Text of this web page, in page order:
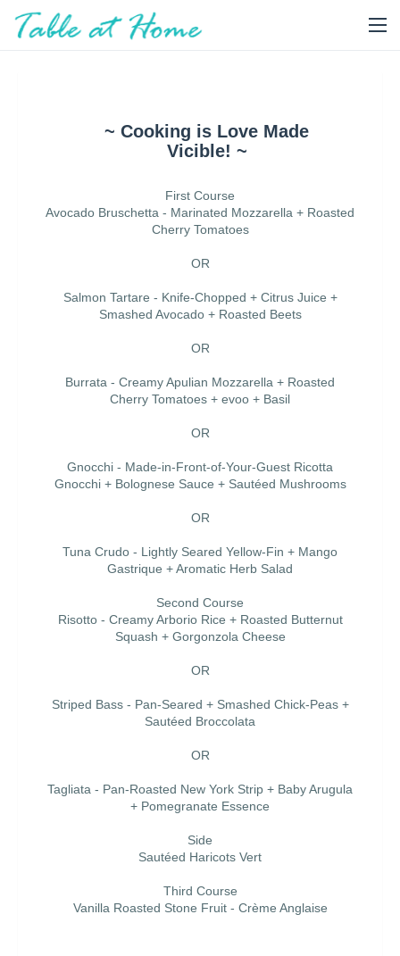
~ Cooking is Love Made
Vicible! ~
First Course
Avocado Bruschetta - Marinated Mozzarella + Roasted
Cherry Tomatoes
OR
Salmon Tartare - Knife-Chopped + Citrus Juice +
Smashed Avocado + Roasted Beets
OR
Burrata - Creamy Apulian Mozzarella + Roasted
Cherry Tomatoes + evoo + Basil
OR
Gnocchi - Made-in-Front-of-Your-Guest Ricotta
Gnocchi + Bolognese Sauce + Sautéed Mushrooms
OR
Tuna Crudo - Lightly Seared Yellow-Fin + Mango
Gastrique + Aromatic Herb Salad
Second Course
Risotto - Creamy Arborio Rice + Roasted Butternut
Squash + Gorgonzola Cheese
OR
Striped Bass - Pan-Seared + Smashed Chick-Peas +
Sautéed Broccolata
OR
Tagliata - Pan-Roasted New York Strip + Baby Arugula
+ Pomegranate Essence
Side
Sautéed Haricots Vert
Third Course
Vanilla Roasted Stone Fruit - Crème Anglaise